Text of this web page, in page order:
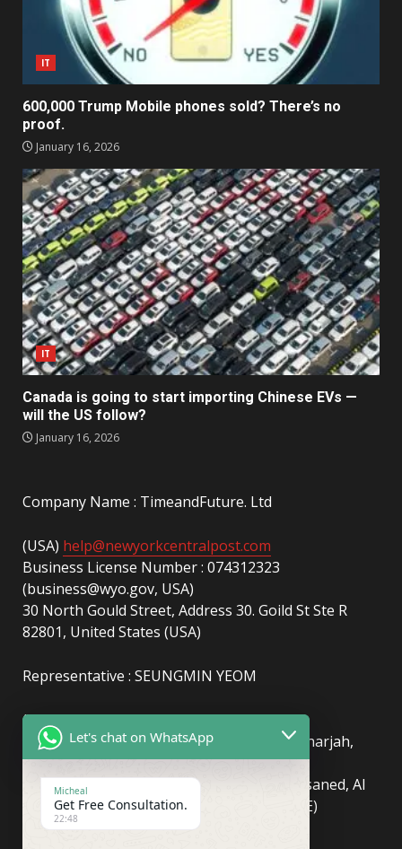
IT
600,000 Trump Mobile phones sold? There’s no
proof.
January 16, 2026
IT
Canada is going to start importing Chinese EVs —
will the US follow?
January 16, 2026
Company Name : TimeandFuture. Ltd
(USA) help@newyorkcentralpost.com
Business License Number : 074312323
(business@wyo.gov, USA)
30 North Gould Street, Address 30. Goild St Ste R
82801, United States (USA)
Representative : SEUNGMIN YEOM
(UAE)info@newyorkcentralpost.com
Business License Number: 2429018.01 (Sharjah,
UAE)
51550, Sharjah Media City (Shams), Al Messaned, Al
Bataeh, Sharjah, United Arab Emirates(UAE)
Let's chat on WhatsApp
Micheal
Get Free Consultation.
22:48